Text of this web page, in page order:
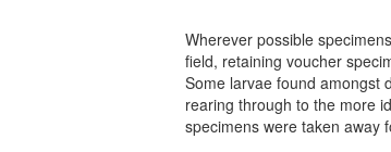
Wherever possible
field, retaining voucher
Some larvae found amongst
rearing through to the more
specimens were taken away